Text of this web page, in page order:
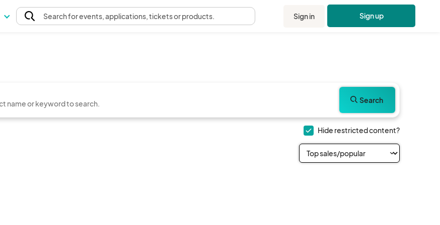
Searchfor events, applications, tickets or products. Sign in Sign up
Search
Hide restricted content?